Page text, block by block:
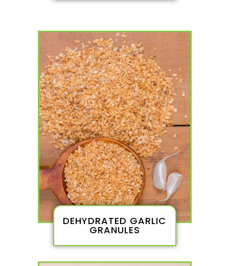
DEHYDRATED GARLIC
GRANULES